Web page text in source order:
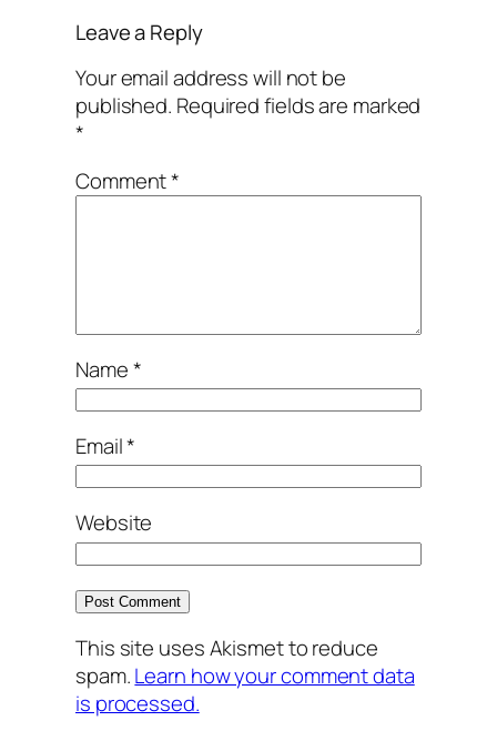
Leave a Reply
Your email address will not be
published. Required fields are marked
*
Comment*
Name*
Email*
Website
This site uses Akismet to reduce
spam.Learn how your comment data
is processed.